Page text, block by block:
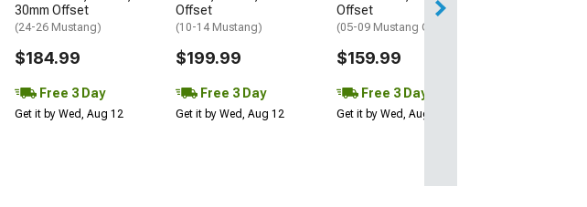
30mm Offset
(24-26 Mustang)
$184.99
Free 3 Day
Get it by Wed, Aug 12
Offset
(10-14 Mustang)
$199.99
Free 3 Day
Get it by Wed, Aug 12
Offset
(05-09 Mustang GT, V6)
$159.99
Free 3 Day
Get it by Wed, Aug 12